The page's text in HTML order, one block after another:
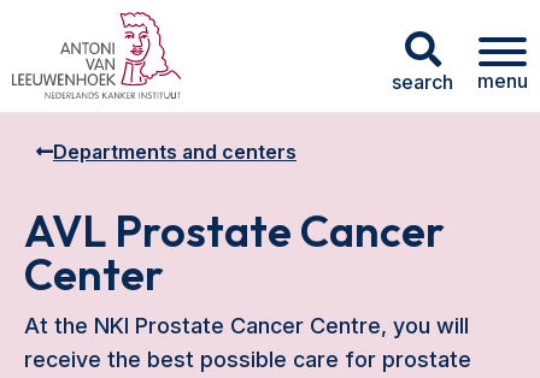
search menu
AVL Prostate Cancer
Center
At the NKI Prostate Cancer Centre, you will
receive the best possible care for prostate
Departments and centers